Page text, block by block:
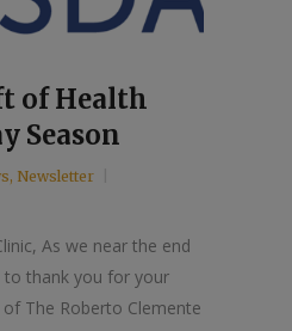
of Health
Season
, Newsletter
As we near the end
thank you for your
The Roberto Clemente